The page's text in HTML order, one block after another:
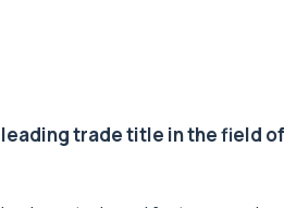
trade title in the field of